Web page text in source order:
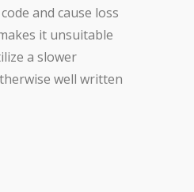
and cause loss
it unsuitable
a slower
well written